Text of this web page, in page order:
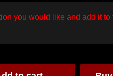
you would like and add it to